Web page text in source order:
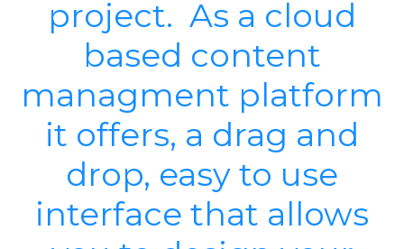
project. As a cloud
based content
managment platform
it offers, a drag and
drop, easy to use
interface that allows